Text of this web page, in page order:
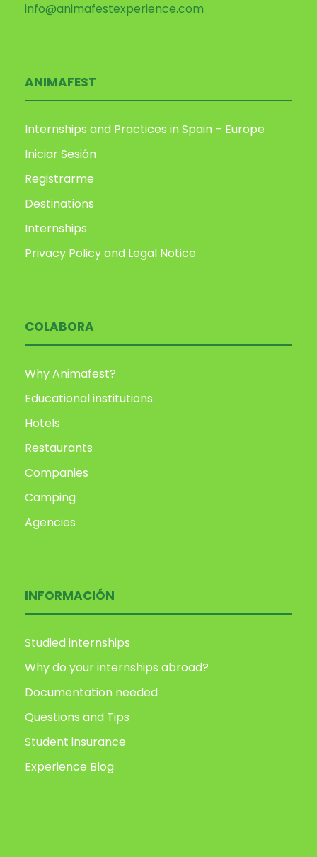
info@animafestexperience.com
ANIMAFEST
Internships and Practices in Spain – Europe
Iniciar Sesión
Registrarme
Destinations
Internships
Privacy Policy and Legal Notice
COLABORA
Why Animafest?
Educational institutions
Hotels
Restaurants
Companies
Camping
Agencies
INFORMACIÓN
Studied internships
Why do your internships abroad?
Documentation needed
Questions and Tips
Student insurance
Experience Blog